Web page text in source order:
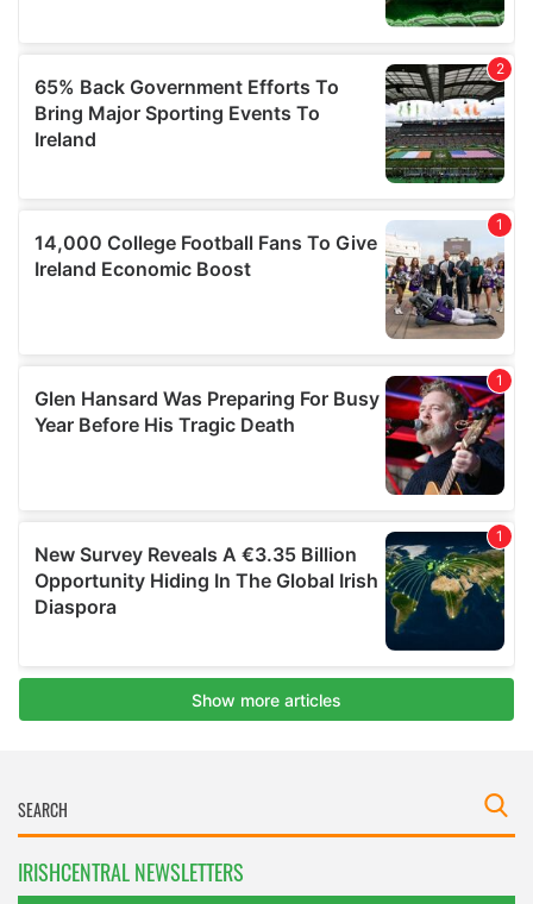
IRISHCENTRAL NEWSLETTERS